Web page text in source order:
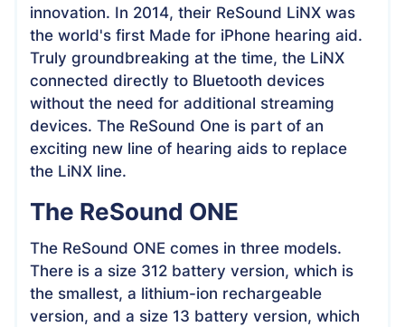
innovation. In 2014, their ReSound LiNX was
the world's first Made for iPhone hearing aid.
Truly groundbreaking at the time, the LiNX
connected directly to Bluetooth devices
without the need for additional streaming
devices. The ReSound One is part of an
exciting new line of hearing aids to replace
the LiNX line.
The ReSound ONE
The ReSound ONE comes in three models.
There is a size 312 battery version, which is
the smallest, a lithium-ion rechargeable
version, and a size 13 battery version, which